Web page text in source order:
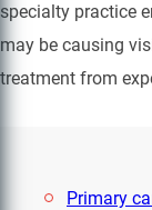
specialty practice
may be causing
treatment from
Primary